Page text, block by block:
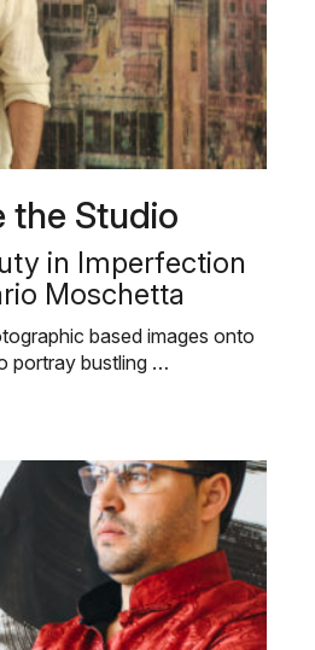
the Studio
in Imperfection
Moschetta
based images onto
portray bustling …